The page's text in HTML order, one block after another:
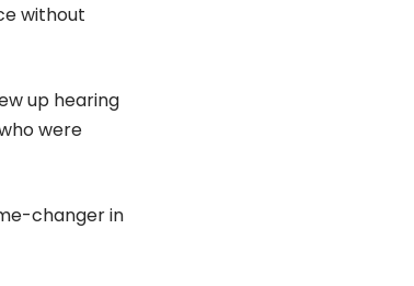
without
up hearing
were
changer in